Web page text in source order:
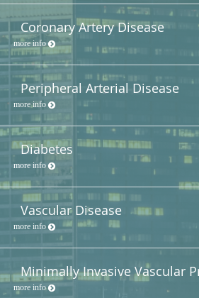
Coronary Artery Disease
more info
Peripheral Arterial Disease
more info
Diabetes
more info
Vascular Disease
more info
Minimally Invasive Vascular
more info